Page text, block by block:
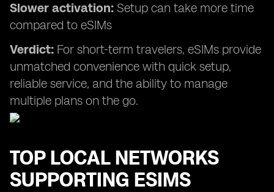
Slower activation: Setup can take more time
compared to eSIMs
Verdict: For short-term travelers, eSIMs provide
unmatched convenience with quick setup,
reliable service, and the ability to manage
multiple plans on the go.
TOP LOCAL NETWORKS
SUPPORTING ESIMS